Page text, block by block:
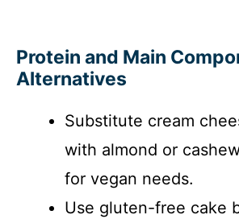
Protein and Main
Alternatives
Substitute cream
with almond or
for vegan needs.
Use gluten-free cake